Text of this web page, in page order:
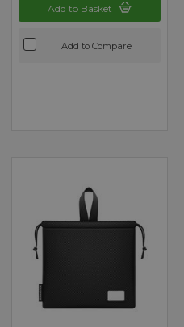
Add to Basket
Add to Compare